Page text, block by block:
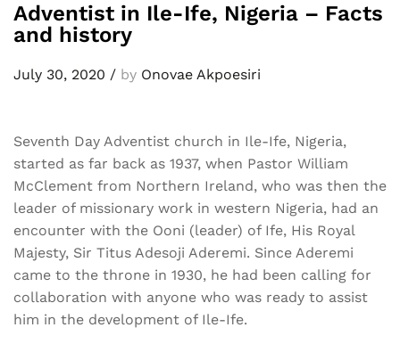
Adventist in Ile-Ife, Nigeria – Facts
and history
July 30, 2020 / by Onovae Akpoesiri
Seventh Day Adventist church in Ile-Ife, Nigeria,
started as far back as 1937, when Pastor William
McClement from Northern Ireland, who was then the
leader of missionary work in western Nigeria, had an
encounter with the Ooni (leader) of Ife, His Royal
Majesty, Sir Titus Adesoji Aderemi. Since Aderemi
came to the throne in 1930, he had been calling for
collaboration with anyone who was ready to assist
him in the development of Ile-Ife.